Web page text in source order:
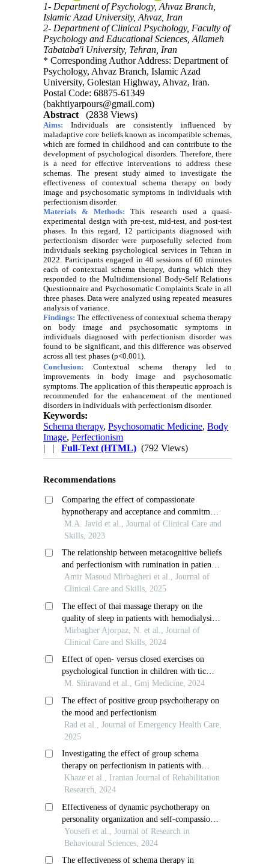
1- Department of Psychology, Ahvaz Branch,
Islamic Azad University, Ahvaz, Iran
2- Department of Clinical Psychology, Faculty of
Psychology and Educational Sciences, Allameh
Tabataba'i University, Tehran, Iran
* Corresponding Author Address: Department of
Psychology, Ahvaz Branch, Islamic Azad
University, Golestan Highway, Ahvaz, Iran.
Postal Code: 68875-61349
(bakhtiyarpours@gmail.com)
Abstract
(2838 Views)
Aims: Individuals are consistently influenced by
maladaptive core beliefs known as incompatible schemas,
which are formed in childhood and can contribute to the
development of psychological disorders. Therefore, there
is a need for effective interventions to address these
schemas. The present study aimed to investigate the
effectiveness of contextual schema therapy on body
image and psychosomatic symptoms in individuals with
perfectionism disorder.
Materials & Methods:This research used a quasi-
experimental design with pre-test, mid-test, and post-test
phases. In this regard, 12 participants diagnosed with
perfectionism disorder were purposefully selected from
individuals seeking psychological services in Tehran in
2022. Participants engaged in 40 sessions of 60 minutes
each of contextual schema therapy, during which they
responded to the Multidimensional Body-Self Relations
Questionnaire and Psychosomatic Complaints Scale in all
three phases. Data were analyzed using repeated measures
analysis of variance.
Findings: The effectiveness of contextual schema therapy
on body image and psychosomatic symptoms in
individuals diagnosed with perfectionism disorder was
found to be significant, and this difference was observed
across all test phases (p<0.001).
Conclusion:
Contextual schema therapy led to
improvements in body image and psychosomatic
symptoms. The application of this therapeutic approach is
recommended for the enhancement of the mentioned
disorders in individuals with perfectionism disorder.
Keywords:
Schema therapy,Psychosomatic Medicine,Body
Image,Perfectionism
| |Full-Text (HTML) (792 Views)